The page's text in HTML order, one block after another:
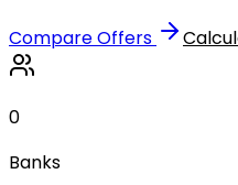
Compare Offers
0
Banks